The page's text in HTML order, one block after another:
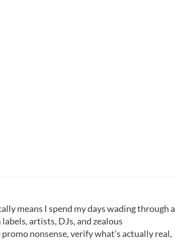
means I spend my days wading through a
artists, DJs, and zealous
nonsense, verify what’s actually real,